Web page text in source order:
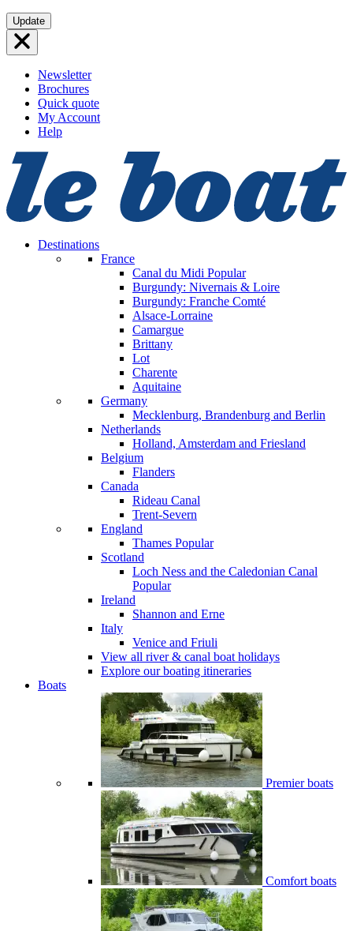
Skip
to
content
Update
Newsletter
Brochures
Quick quote
My Account
Help
Destinations
France
Canal du Midi Popular
Burgundy: Nivernais & Loire
Burgundy: Franche Comté
Alsace-Lorraine
Camargue
Brittany
Lot
Charente
Aquitaine
Germany
Mecklenburg, Brandenburg and Berlin
Netherlands
Holland, Amsterdam and Friesland
Belgium
Flanders
Canada
Rideau Canal
Trent-Severn
England
Thames Popular
Scotland
Loch Ness and the Caledonian Canal
Popular
Ireland
Shannon and Erne
Italy
Venice and Friuli
View all river & canal boat holidays
Explore our boating itineraries
Boats
Premier boats
Comfort boats